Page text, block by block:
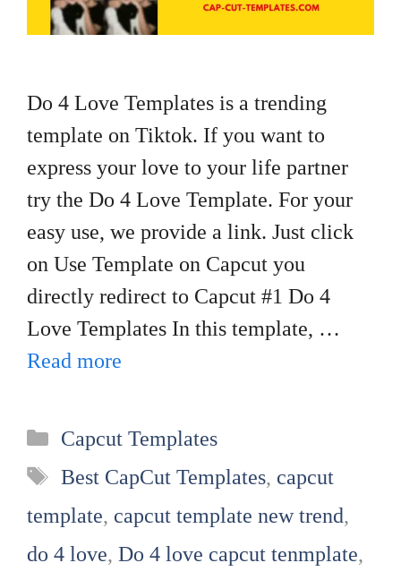
Do 4 Love Templates is a trending
template on Tiktok. If you want to
express your love to your life partner
try the Do 4 Love Template. For your
easy use, we provide a link. Just click
on Use Template on Capcut you
directly redirect to Capcut #1 Do 4
Love Templates In this template, …
Read more
Categories
Capcut Templates
Tags
Best CapCut Templates, capcut
template, capcut template new trend,
do 4 love, Do 4 love capcut tenmplate,